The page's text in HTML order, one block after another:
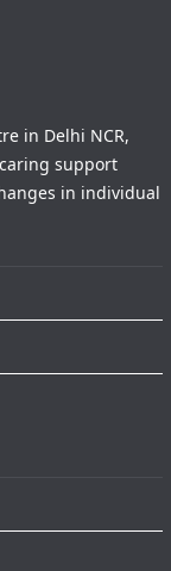
in Delhi NCR,
support
in individual